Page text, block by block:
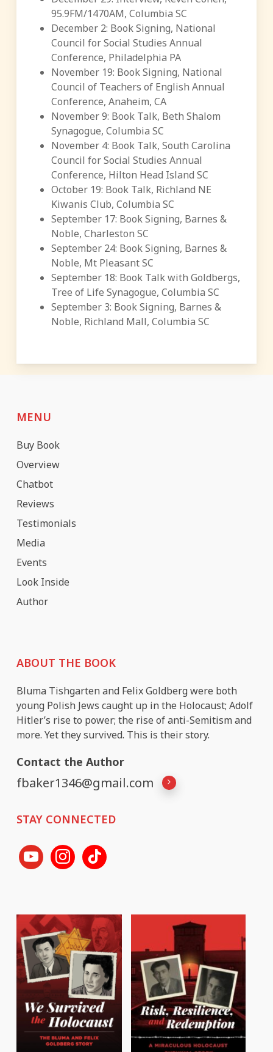
95.9FM/1470AM, Columbia SC
December 2: Book Signing, National
Council for Social Studies Annual
Conference, Philadelphia PA
November 19: Book Signing, National
Council of Teachers of English Annual
Conference, Anaheim, CA
November 9: Book Talk, Beth Shalom
Synagogue, Columbia SC
November 4: Book Talk, South Carolina
Council for Social Studies Annual
Conference, Hilton Head Island SC
October 19: Book Talk, Richland NE
Kiwanis Club, Columbia SC
September 17: Book Signing, Barnes &
Noble, Charleston SC
September 24: Book Signing, Barnes &
Noble, Mt Pleasant SC
September 18: Book Talk with Goldbergs,
Tree of Life Synagogue, Columbia SC
September 3: Book Signing, Barnes &
Noble, Richland Mall, Columbia SC
MENU
Buy Book
Overview
Chatbot
Reviews
Testimonials
Media
Events
Look Inside
Author
ABOUT THE BOOK
Bluma Tishgarten and Felix Goldberg were both
young Polish Jews caught up in the Holocaust; Adolf
Hitler’s rise to power; the rise of anti-Semitism and
more. Yet they survived. This is their story.
Contact the Author
fbaker1346@gmail.com
STAY CONNECTED
youtubeinstagram
tiktok